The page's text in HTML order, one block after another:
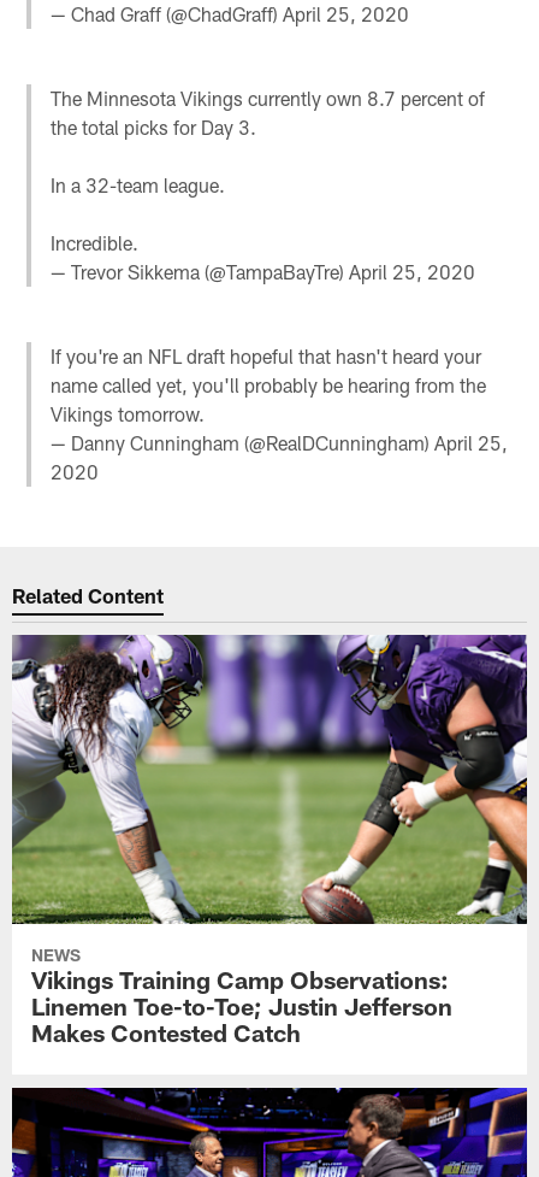
— Chad Graff (@ChadGraff)April 25, 2020
The Minnesota Vikings currently own 8.7 percent of
the total picks for Day 3.
In a 32-team league.
Incredible.
— Trevor Sikkema (@TampaBayTre)April 25, 2020
If you're an NFL draft hopeful that hasn't heard your
name called yet, you'll probably be hearing from the
Vikings tomorrow.
— Danny Cunningham (@RealDCunningham)April 25,
2020
Related Content
NEWS
Vikings Training Camp Observations:
Linemen Toe-to-Toe; Justin Jefferson
Makes Contested Catch